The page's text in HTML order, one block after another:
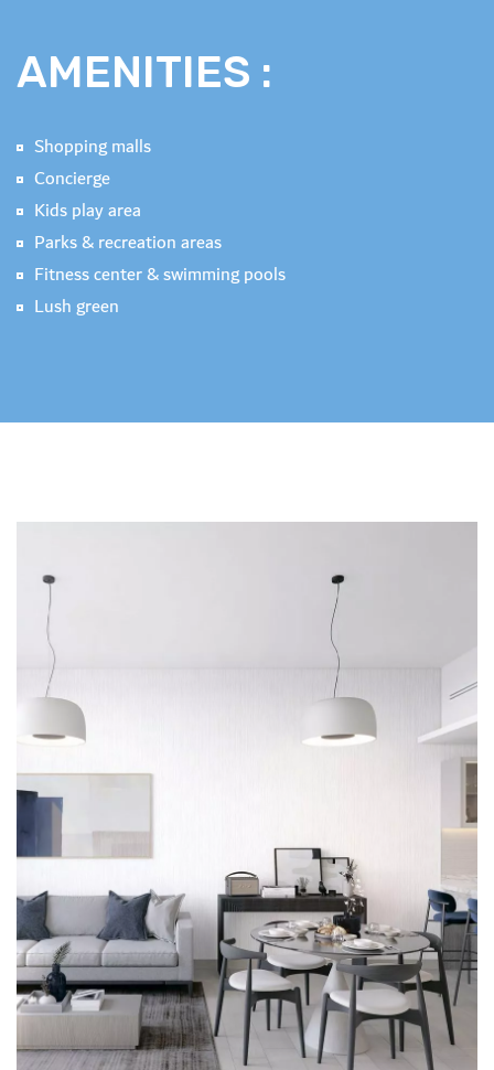
AMENITIES :
Shopping malls
Concierge
Kids play area
Parks & recreation areas
Fitness center & swimming pools
Lush green
